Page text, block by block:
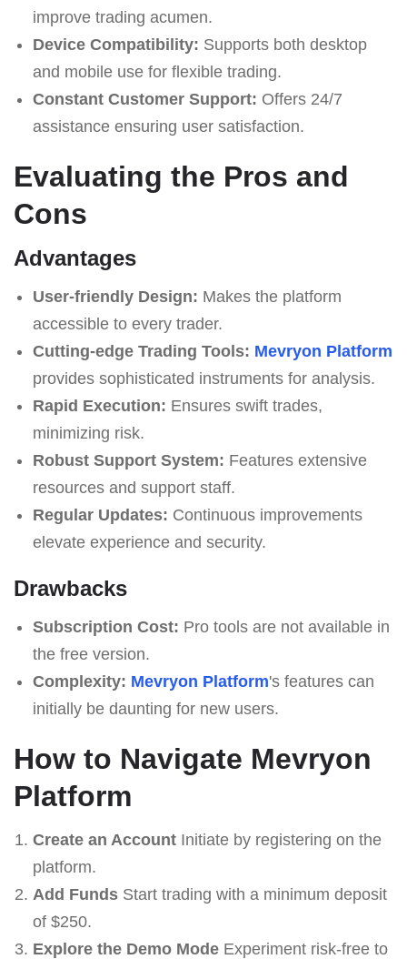
improve trading acumen.
Device Compatibility: Supports both desktop
and mobile use for flexible trading.
Constant Customer Support: Offers 24/7
assistance ensuring user satisfaction.
Evaluating the Pros and
Cons
Advantages
User-friendly Design: Makes the platform
accessible to every trader.
Cutting-edge Trading Tools: Mevryon Platform
provides sophisticated instruments for analysis.
Rapid Execution: Ensures swift trades,
minimizing risk.
Robust Support System: Features extensive
resources and support staff.
Regular Updates: Continuous improvements
elevate experience and security.
Drawbacks
Subscription Cost: Pro tools are not available in
the free version.
Complexity: Mevryon Platform's features can
initially be daunting for new users.
How to Navigate Mevryon
Platform
Create an AccountInitiate by registering on the
platform.
Add FundsStart trading with a minimum deposit
of $250.
Explore the Demo ModeExperiment risk-free to